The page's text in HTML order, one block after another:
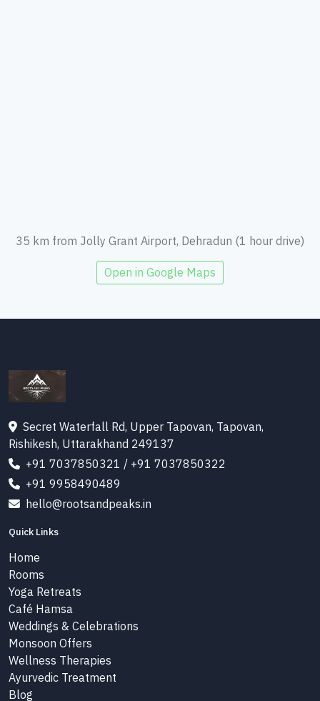
35 km from Jolly Grant Airport, Dehradun (1 hour drive)
Open in Google Maps
Secret Waterfall Rd, Upper Tapovan, Tapovan,
Rishikesh, Uttarakhand 249137
+91 7037850321 / +91 7037850322
+91 9958490489
hello@rootsandpeaks.in
Quick Links
Home
Rooms
Yoga Retreats
Café Hamsa
Weddings & Celebrations
Monsoon Offers
Wellness Therapies
Ayurvedic Treatment
Blog